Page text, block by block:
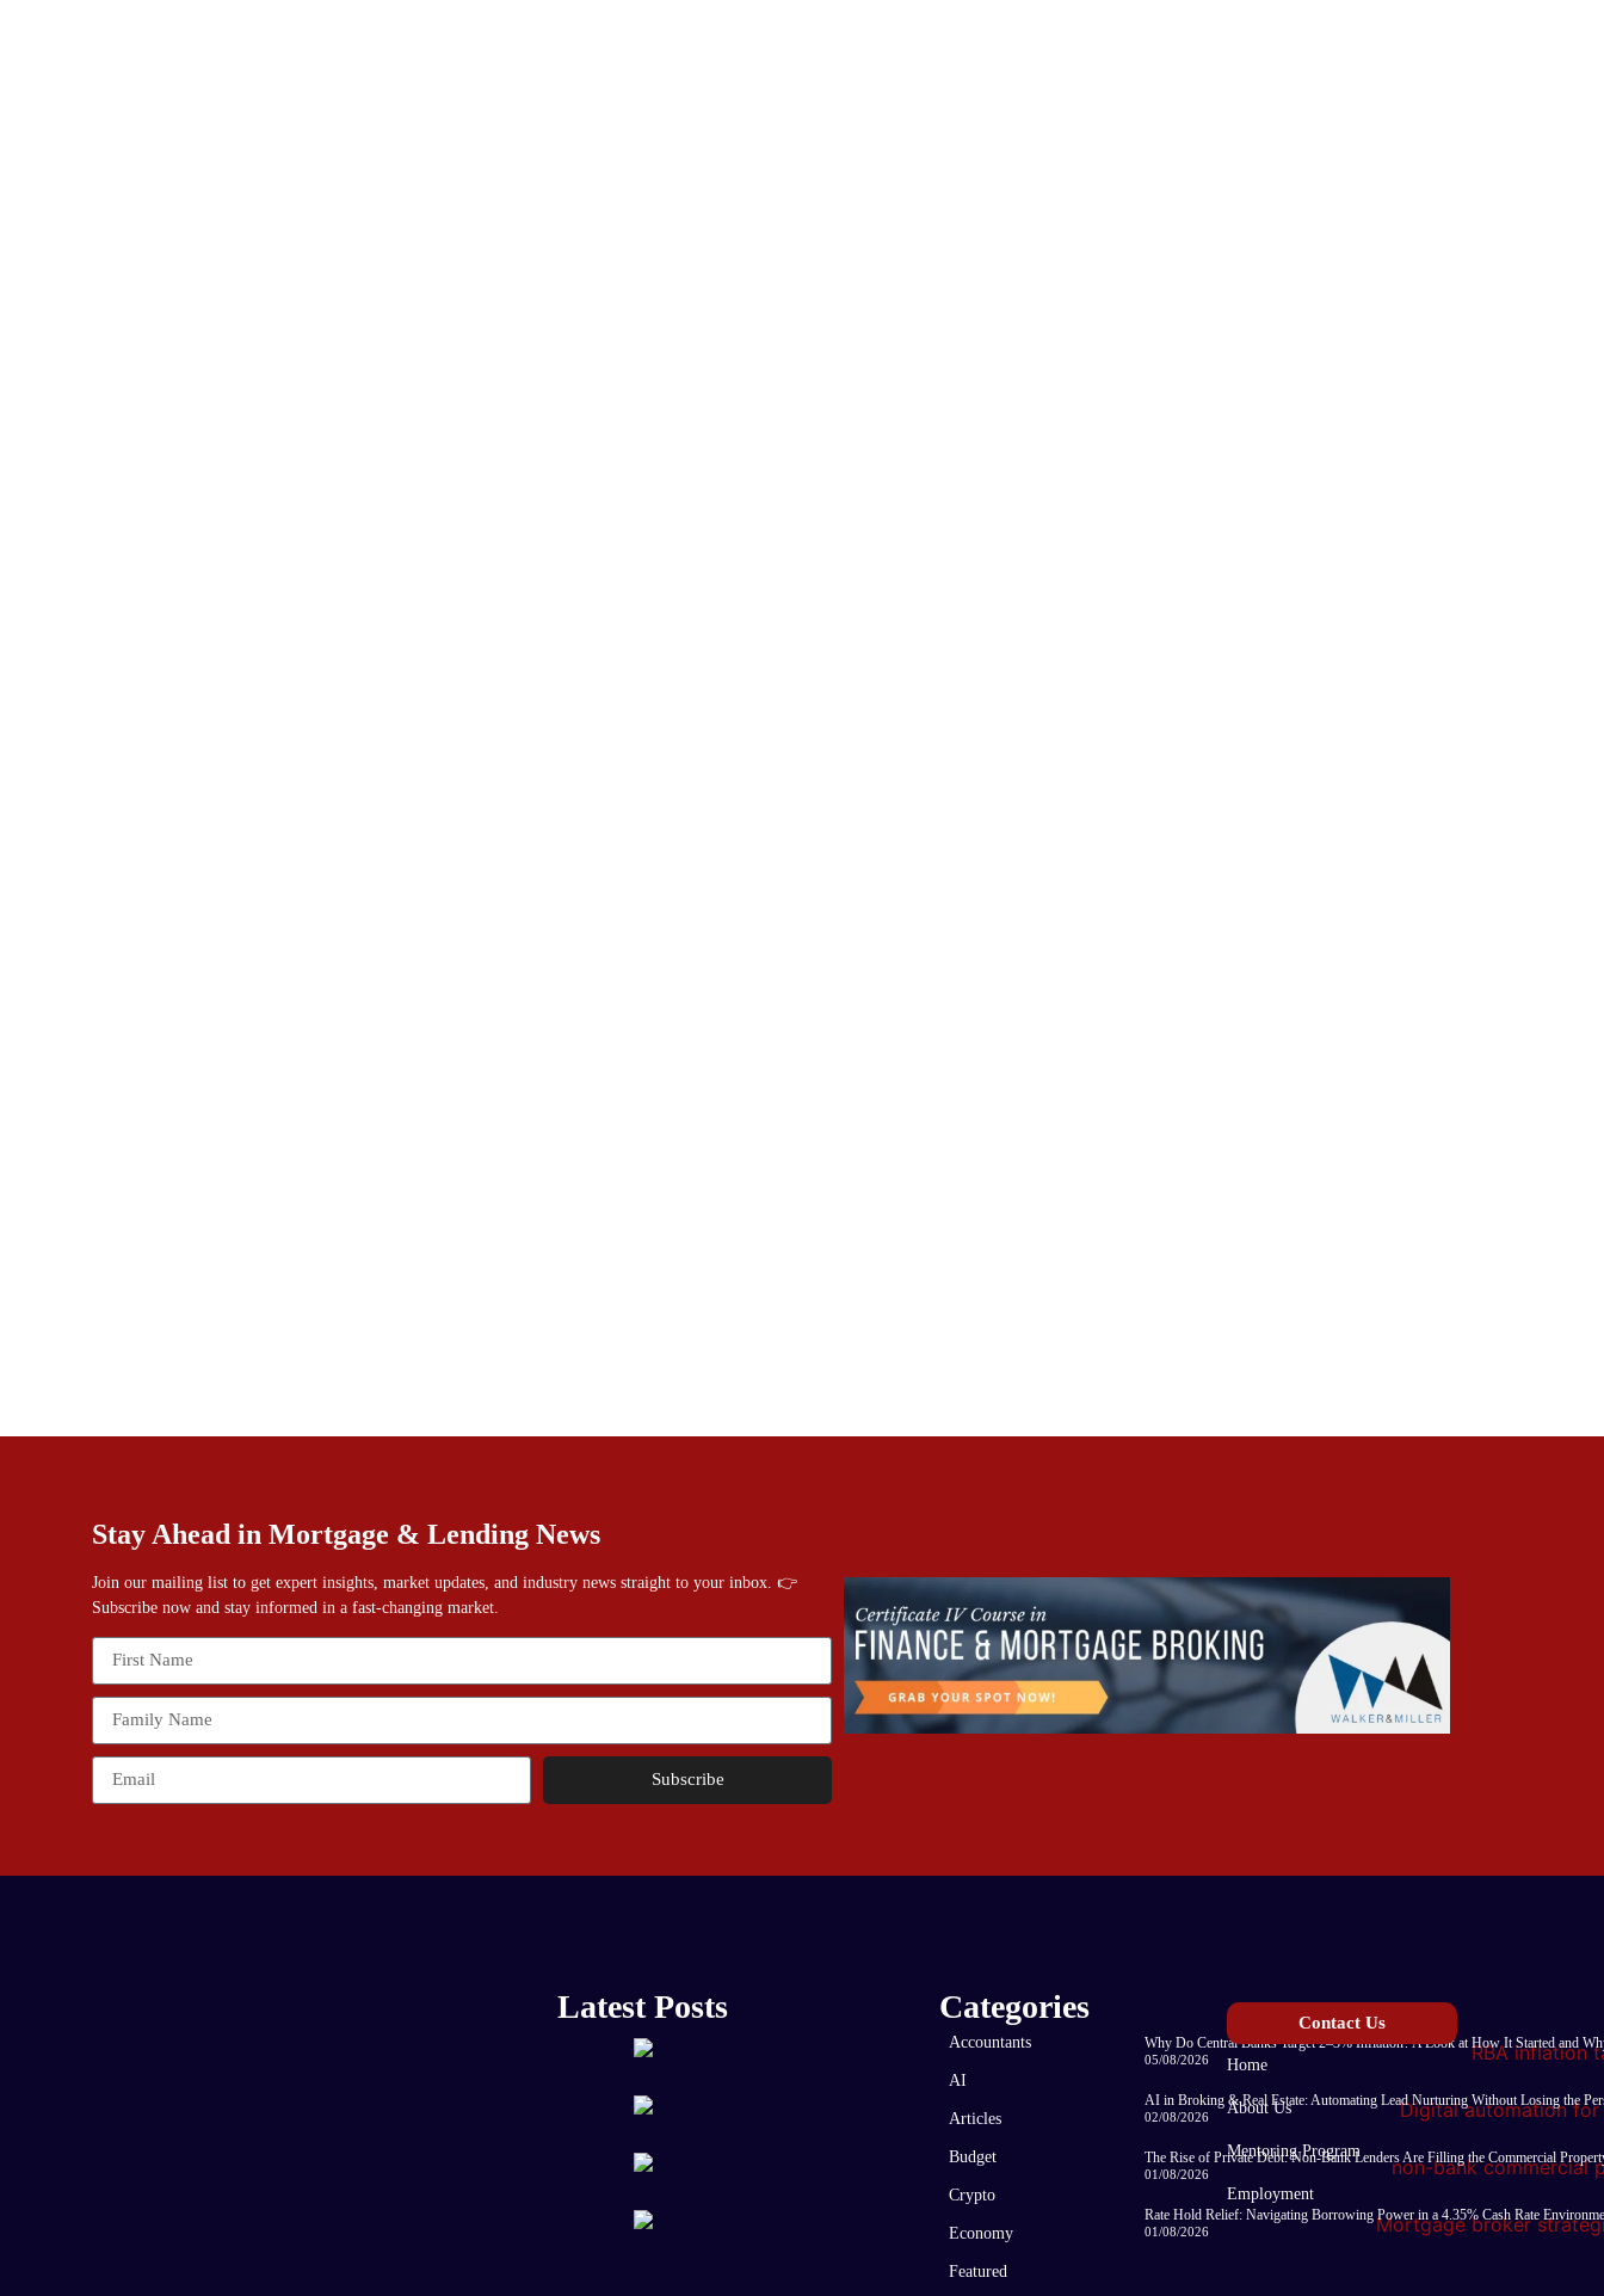
Stay Ahead in Mortgage & Lending News
Join our mailing list to get expert insights, market updates, and industry news straight to your inbox. 👉
Subscribe now and stay informed in a fast-changing market.
Subscribe
Latest Posts
Why Do Central Banks Target 2–3% Inflation? A Look at How It Started and
05/08/2026
AI in Broking & Real Estate: Automating Lead Nurturing Without Losing the
02/08/2026
The Rise of Private Debt: Non-Bank Lenders Are Filling the Commercial
01/08/2026
Rate Hold Relief: Navigating Borrowing Power in a 4.35% Cash Rate
01/08/2026
Categories
Accountants
AI
Articles
Budget
Crypto
Economy
Featured
Contact Us
Home
About Us
Mentoring Program
Employment